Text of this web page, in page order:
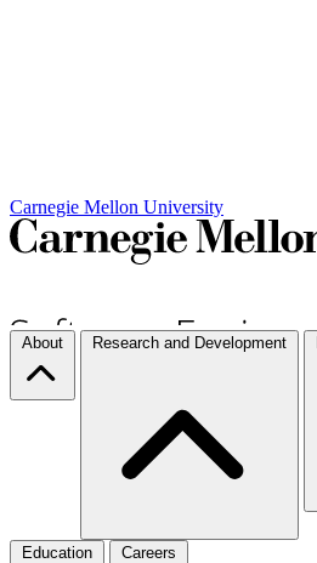
Carnegie Mellon University
About Research and Development
Education Careers